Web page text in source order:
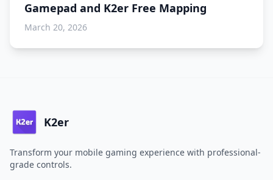
Gamepad and K2er Free Mapping
March 20, 2026
K2er
Transform your mobile gaming experience with professional-
grade controls.